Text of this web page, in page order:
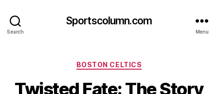
Search
Sportscolumn.com
Menu
Categories
BOSTON CELTICS
Twisted Fate: The Story